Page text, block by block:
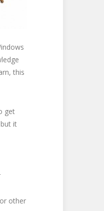
this
get
it
other